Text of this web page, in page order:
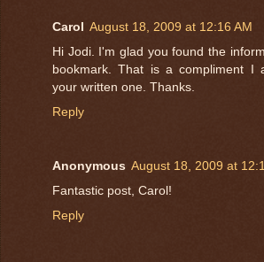
Carol August 18, 2009 at 12:16 AM
Hi Jodi. I'm glad you found the
bookmark. That is a compliment I
your written one. Thanks.
Reply
Anonymous August 18, 2009 at
Fantastic post, Carol!
Reply